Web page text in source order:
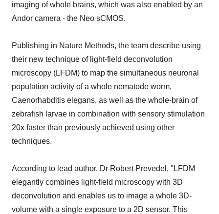
imaging of whole brains, which was also enabled by an
Andor camera - the Neo sCMOS.
Publishing in Nature Methods, the team describe using
their new technique of light-field deconvolution
microscopy (LFDM) to map the simultaneous neuronal
population activity of a whole nematode worm,
Caenorhabditis elegans, as well as the whole-brain of
zebrafish larvae in combination with sensory stimulation
20x faster than previously achieved using other
techniques.
According to lead author, Dr Robert Prevedel, "LFDM
elegantly combines light-field microscopy with 3D
deconvolution and enables us to image a whole 3D-
volume with a single exposure to a 2D sensor. This